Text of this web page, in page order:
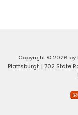
Copyright © 2026 by
Plattsburgh | 702 State